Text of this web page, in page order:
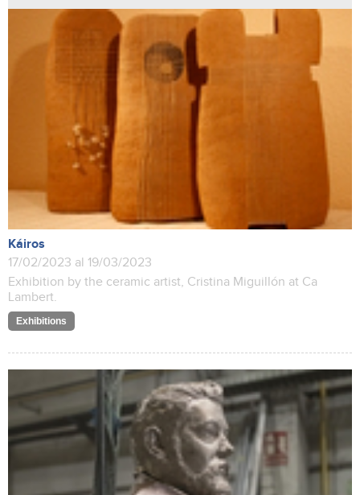
Káiros
17/02/2023 al 19/03/2023
Exhibition by the ceramic artist, Cristina Miguillón at Ca
Lambert.
Exhibitions